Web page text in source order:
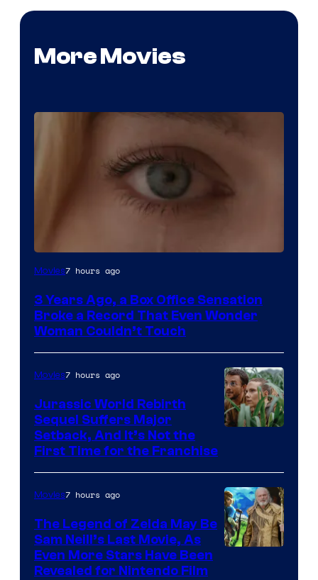
More Movies
Image
of
Warner
Bros.
Pictures
Movies7 hours ago
3 Years Ago, a Box Office Sensation
Broke a Record That Even Wonder
Woman Couldn’t Touch
of
Universal
Pictures
Movies7 hours ago
Jurassic World Rebirth
Sequel Suffers Major
Setback, And It’s Not the
First Time for the Franchise
Movies7 hours ago
The Legend of Zelda May Be
Sam Neill’s Last Movie, As
Even More Stars Have Been
Revealed for Nintendo Film